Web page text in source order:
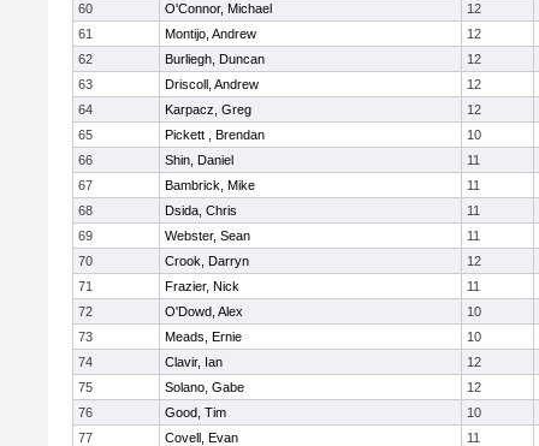
60
O'Connor, Michael
12
61
Montijo, Andrew
12
62
Burliegh, Duncan
12
63
Driscoll, Andrew
12
64
Karpacz, Greg
12
65
Pickett , Brendan
10
66
Shin, Daniel
11
67
Bambrick, Mike
11
68
Dsida, Chris
11
69
Webster, Sean
11
70
Crook, Darryn
12
71
Frazier, Nick
11
72
O'Dowd, Alex
10
73
Meads, Ernie
10
74
Clavir, Ian
12
75
Solano, Gabe
12
76
Good, Tim
10
77
Covell, Evan
11